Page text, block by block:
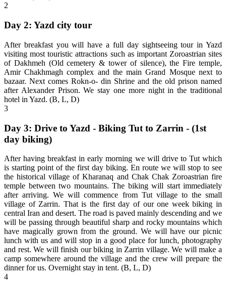
2
Day 2: Yazd city tour
After breakfast you will have a full day sightseeing tour in Yazd
visiting most touristic attractions such as important Zoroastrian sites
of Dakhmeh (Old cemetery & tower of silence), the Fire temple,
Amir Chakhmagh complex and the main Grand Mosque next to
bazaar. Next comes Rokn-o- din Shrine and the old prison named
after Alexander Prison. We stay one more night in the traditional
hotel in Yazd. (B, L, D)
3
Day 3: Drive to Yazd - Biking Tut to Zarrin - (1st
day biking)
After having breakfast in early morning we will drive to Tut which
is starting point of the first day biking. En route we will stop to see
the historical village of Kharanaq and Chak Chak Zoroastrian fire
temple between two mountains. The biking will start immediately
after arriving. We will commence from Tut village to the small
village of Zarrin. That is the first day of our one week biking in
central Iran and desert. The road is paved mainly descending and we
will be passing through beautiful sharp and rocky mountains which
have magically grown from the ground. We will have our picnic
lunch with us and will stop in a good place for lunch, photography
and rest. We will finish our biking in Zarrin village. We will make a
camp somewhere around the village and the crew will prepare the
dinner for us. Overnight stay in tent. (B, L, D)
4